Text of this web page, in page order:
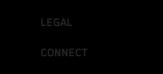
LEGAL
CONNECT